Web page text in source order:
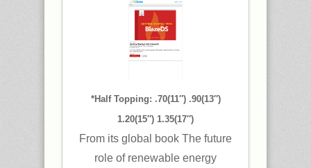
*Half Topping: .70(11″) .90(13″)
1.20(15″) 1.35(17″)
From its global book The future
role of renewable energy